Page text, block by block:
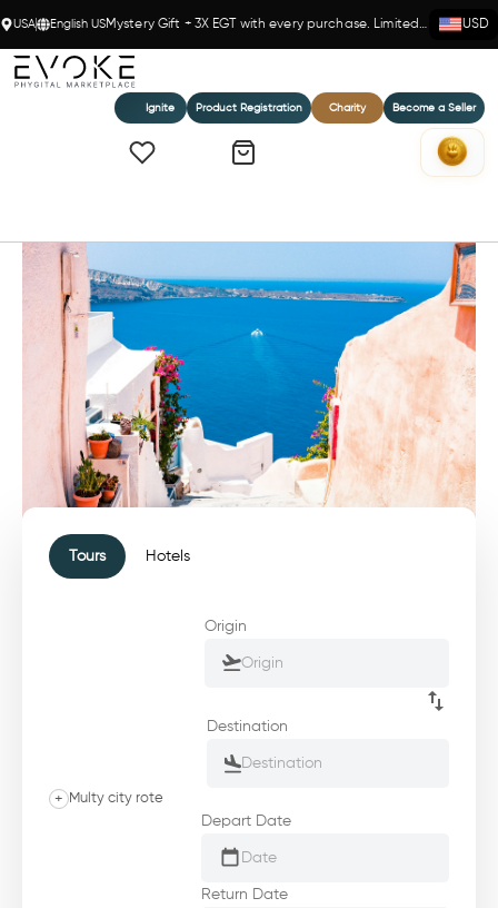
USA English US Mystery Gift + 3X EGT with every purchase. Limited time! USD
Ignite Product Registration Charity Become a Seller
Tours Hotels
Origin
Destination
+ Multy city rote
Depart Date
Return Date